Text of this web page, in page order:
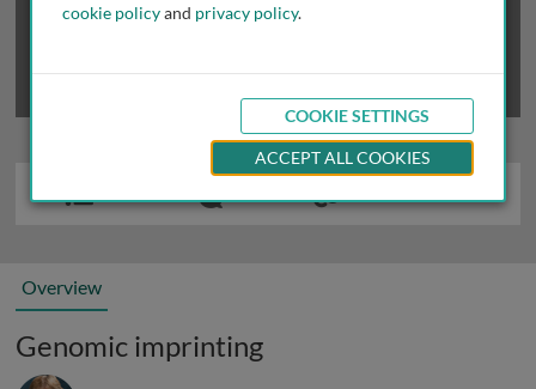
Overview
Genomic imprinting
cookie policyand privacy policy.
COOKIE SETTINGS
ACCEPT ALL COOKIES